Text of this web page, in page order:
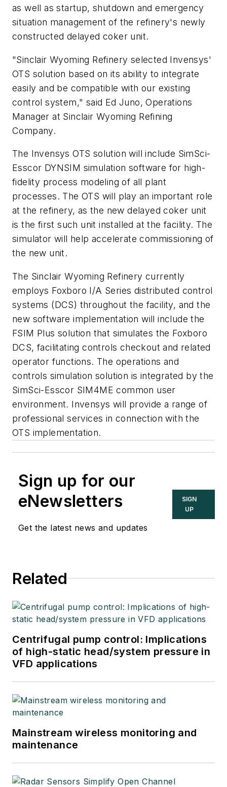
as well as startup, shutdown and emergency
situation management of the refinery's newly
constructed delayed coker unit.
"Sinclair Wyoming Refinery selected Invensys'
OTS solution based on its ability to integrate
easily and be compatible with our existing
control system," said Ed Juno, Operations
Manager at Sinclair Wyoming Refining
Company.
The Invensys OTS solution will include SimSci-
Esscor DYNSIM simulation software for high-
fidelity process modeling of all plant
processes. The OTS will play an important role
at the refinery, as the new delayed coker unit
is the first such unit installed at the facility. The
simulator will help accelerate commissioning of
the new unit.
The Sinclair Wyoming Refinery currently
employs Foxboro I/A Series distributed control
systems (DCS) throughout the facility, and the
new software implementation will include the
FSIM Plus solution that simulates the Foxboro
DCS, facilitating controls checkout and related
operator functions. The operations and
controls simulation solution is integrated by the
SimSci-Esscor SIM4ME common user
environment. Invensys will provide a range of
professional services in connection with the
OTS implementation.
Sign up for our
eNewsletters
Get the latest news and updates
SIGN
UP
Related
Centrifugal pump control: Implications
of high-static head/system pressure in
VFD applications
Mainstream wireless monitoring and
maintenance